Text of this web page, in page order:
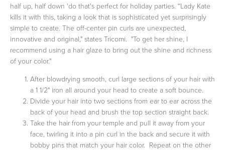
half up, half down 'do that's perfect for holiday parties. “Lady Kate
kills it with this, taking a look that is sophisticated yet surprisingly
simple to create. The off-center pin curls are unexpected,
innovative and original," states Tricomi. "To get her shine, I
recommend using a hair glaze to bring out the shine and richness
of your color."
After blowdrying smooth, curl large sections of your hair with
a 1 1/2" iron all around your head to create a soft bounce.
Divide your hair into two sections from ear to ear across the
back of your head and brush the top section straight back.
Take the hair from your temple and pull it away from your
face, twirling it into a pin curl in the back and secure it with
bobby pins that match your hair color. Repeat on the other